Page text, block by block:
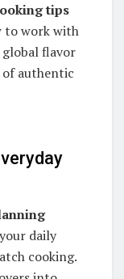
tips
to work with
flavor
of authentic
daily
cooking.